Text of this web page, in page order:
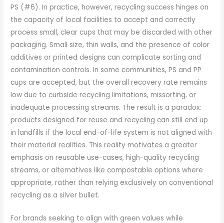
PS (#6). In practice, however, recycling success hinges on
the capacity of local facilities to accept and correctly
process small, clear cups that may be discarded with other
packaging. Small size, thin walls, and the presence of color
additives or printed designs can complicate sorting and
contamination controls. In some communities, PS and PP
cups are accepted, but the overall recovery rate remains
low due to curbside recycling limitations, missorting, or
inadequate processing streams. The result is a paradox:
products designed for reuse and recycling can still end up
in landfills if the local end-of-life system is not aligned with
their material realities. This reality motivates a greater
emphasis on reusable use-cases, high-quality recycling
streams, or alternatives like compostable options where
appropriate, rather than relying exclusively on conventional
recycling as a silver bullet.
For brands seeking to align with green values while